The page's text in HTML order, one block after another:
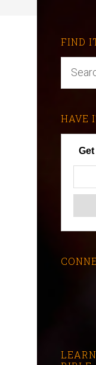
FIND
HAVE